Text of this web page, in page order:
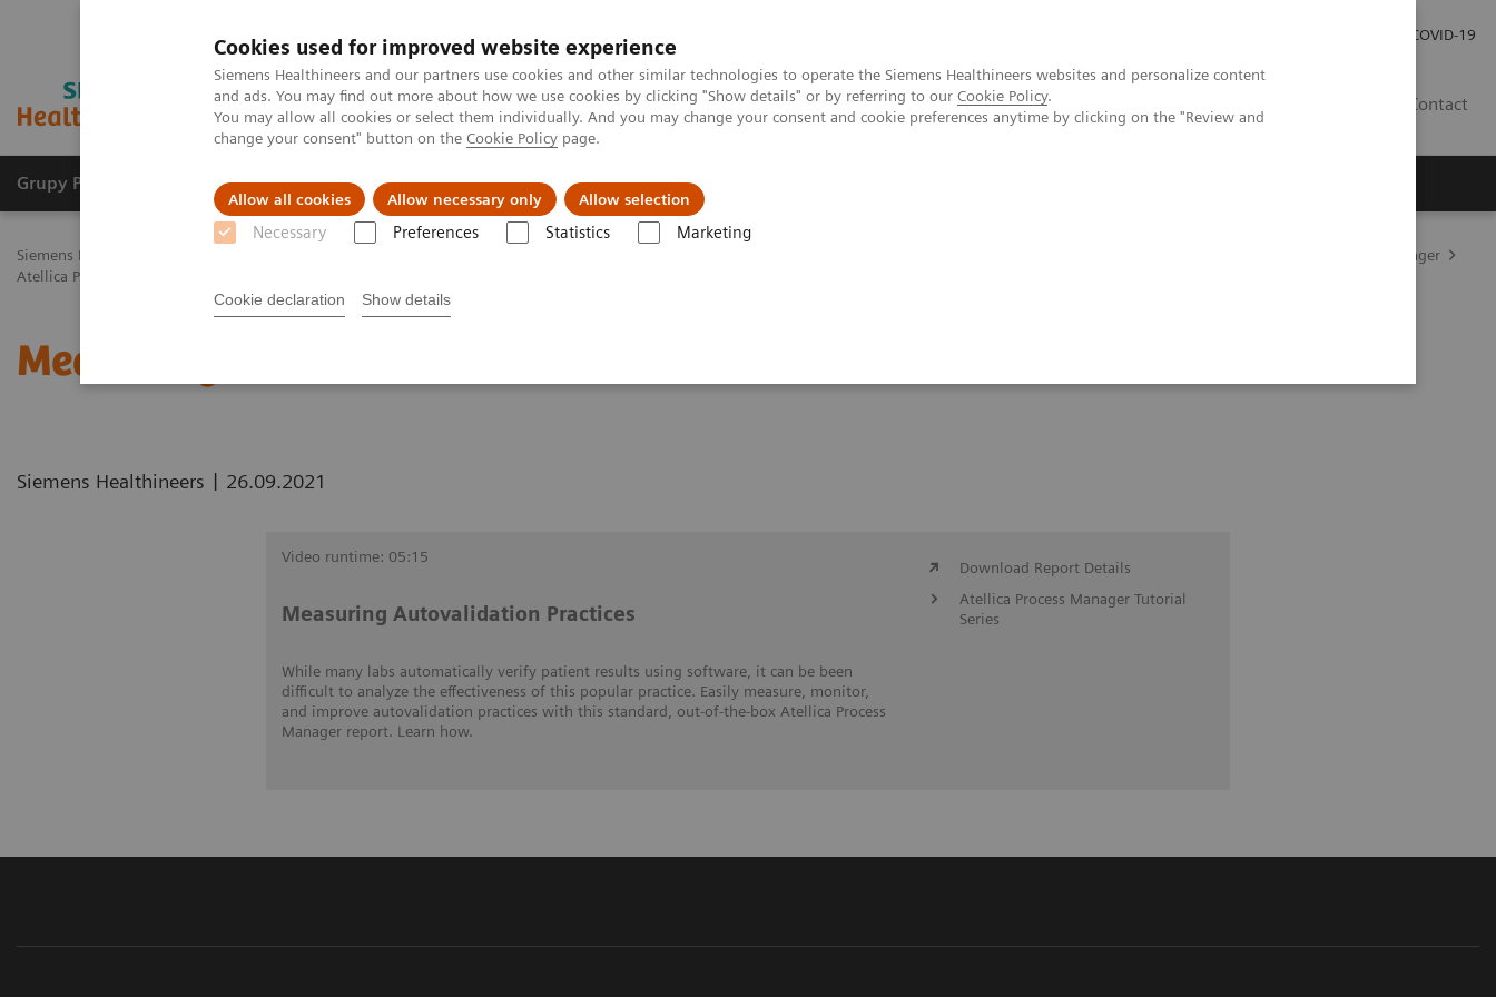
Cookies used for improved website experience
Siemens Healthineers and our partners use cookies and other similar technologies to operate the Siemens Healthineers websites and personalize content
and ads. You may find out more about how we use cookies by clicking "Show details" or by referring to our Cookie Policy.
You may allow all cookies or select them individually. And you may change your consent and cookie preferences anytime by clicking on the "Review and
change your consent" button on the Cookie Policy page.
Allow all cookies Allow necessary only Allow selection
Necessary Preferences Statistics Marketing
Cookie declaration Show details
COVID-19
Contact
Grupy Produktów O nas Edukacja i szkolenia
Siemens Healthineers Polska
Atellica Process Manager
Atellica Process Manager Tutorial Series
Measuring Autovalidation Practices
Siemens Healthineers | 26.09.2021
Video runtime: 05:15
Measuring Autovalidation Practices
While many labs automatically verify patient results using software, it can be been
difficult to analyze the effectiveness of this popular practice. Easily measure, monitor,
and improve autovalidation practices with this standard, out-of-the-box Atellica Process
Manager report. Learn how.
Download Report Details
Atellica Process Manager Tutorial
Series